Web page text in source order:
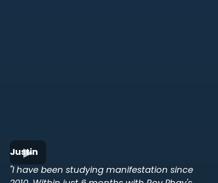
Justin
"I have been studying manifestation since